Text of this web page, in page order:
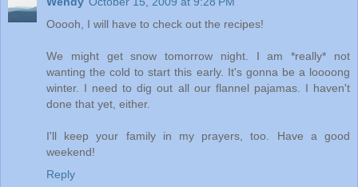
Ooooh, I will have to check out the recipes!
We might get snow tomorrow night. I am *really* not
wanting the cold to start this early. It's gonna be a loooong
winter. I need to dig out all our flannel pajamas. I haven't
done that yet, either.
I'll keep your family in my prayers, too. Have a good
weekend!
Reply